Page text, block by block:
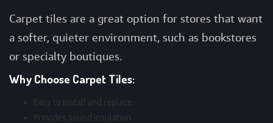
Carpet tiles are a great option for stores that want
a softer, quieter environment, such as bookstores
or specialty boutiques.
Why Choose Carpet Tiles:
Easy to install and replace
Provides sound insulation